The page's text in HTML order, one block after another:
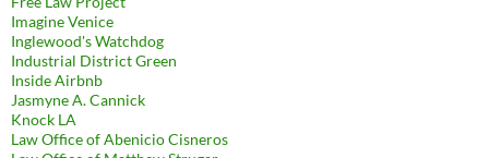
Imagine Venice
Inglewood's Watchdog
Industrial District Green
Inside Airbnb
Jasmyne A. Cannick
Knock LA
Law Office of Abenicio Cisneros